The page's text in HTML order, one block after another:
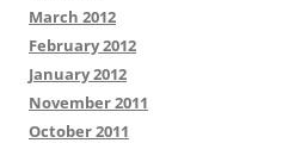
March 2012
February 2012
January 2012
November 2011
October 2011